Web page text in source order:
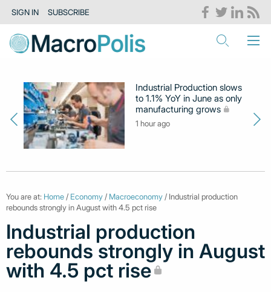
SIGN IN SUBSCRIBE
Industrial Production slows
to 1.1% YoY in June as only
manufacturing grows
1 hour ago
You are at: Home / Economy / Macroeconomy / Industrial production
rebounds strongly in August with 4.5 pct rise
Industrial production
rebounds strongly in August
with 4.5 pct rise